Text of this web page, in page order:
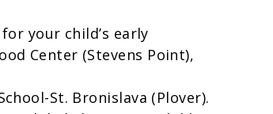
your child’s early
Center (Stevens Point),
St. Bronislava (Plover).